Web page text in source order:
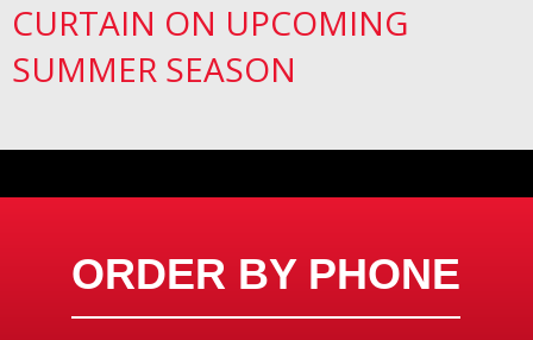
CURTAIN ON UPCOMING
SUMMER SEASON
ORDER BY PHONE